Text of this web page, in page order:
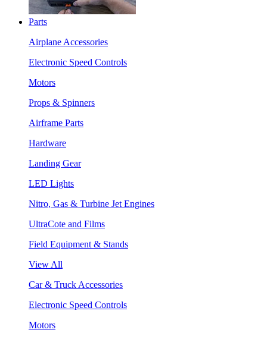
Parts
Airplane Accessories
Electronic Speed Controls
Motors
Props & Spinners
Airframe Parts
Hardware
Landing Gear
LED Lights
Nitro, Gas & Turbine Jet Engines
UltraCote and Films
Field Equipment & Stands
View All
Car & Truck Accessories
Electronic Speed Controls
Motors